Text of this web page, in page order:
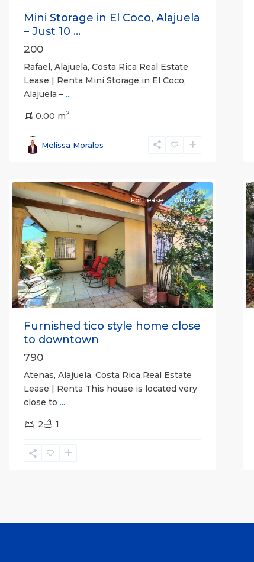
Mini Storage in El Coco, Alajuela
– Just 10 ...
200
Rafael, Alajuela, Costa Rica Real Estate
Lease | Renta Mini Storage in El Coco,
Alajuela – ...
0.00 m2
Melissa Morales
Alajuela
(Province)
Previous Next
For Lease Active
Furnished tico style home close
to downtown
790
Atenas, Alajuela, Costa Rica Real Estate
Lease | Renta This house is located very
close to ...
2 1